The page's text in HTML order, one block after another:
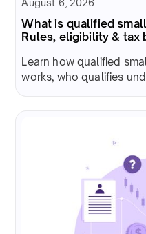
August 6, 2026
What is qualified
Rules, eligibility & tax
Learn how qualified
works, who qualifies